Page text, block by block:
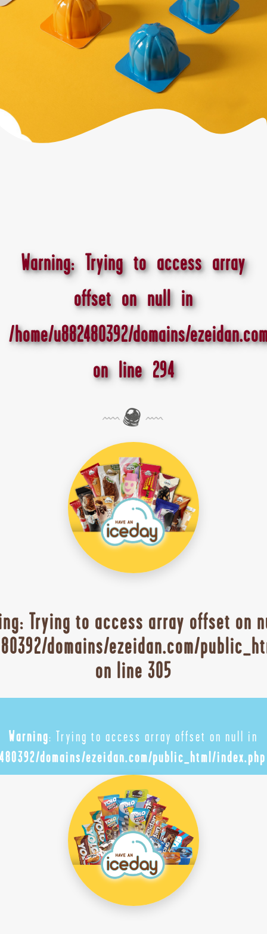
Warning: Trying to access array
offset on null in
/home/u882480392/domains/
on line 294
: Trying to access array offset on
domains/ezeidan.com/
on line 305
Warning: Trying to access array offset on null in
domains/ezeidan.com/public_html/index.php